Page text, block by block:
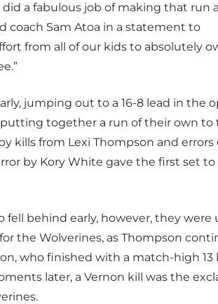
did a fabulous job of making that run
coach Sam Atoa in a statement to
from all of our kids to absolutely
jumping out to a 16-8 lead in the
together a run of their own to
kills from Lexi Thompson and
by Kory White gave the first set
behind early, however, they were
the Wolverines, as Thompson
who finished with a match-high 13
later, a Vernon kill was the